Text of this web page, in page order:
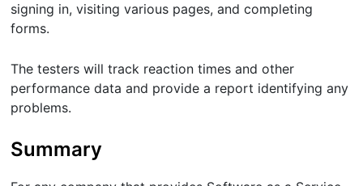
signing in, visiting various pages, and completing
forms.
The testers will track reaction times and other
performance data and provide a report identifying any
problems.
Summary